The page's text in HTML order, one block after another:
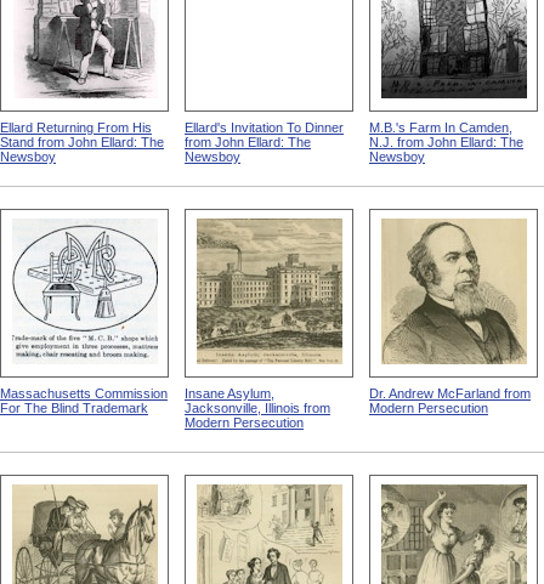
Ellard Returning From His
Stand from John Ellard: The
Newsboy
Ellard's Invitation To Dinner
from John Ellard: The
Newsboy
M.B.'s Farm In Camden,
N.J. from John Ellard: The
Newsboy
Massachusetts Commission
For The Blind Trademark
Insane Asylum,
Jacksonville, Illinois from
Modern Persecution
Dr. Andrew McFarland from
Modern Persecution